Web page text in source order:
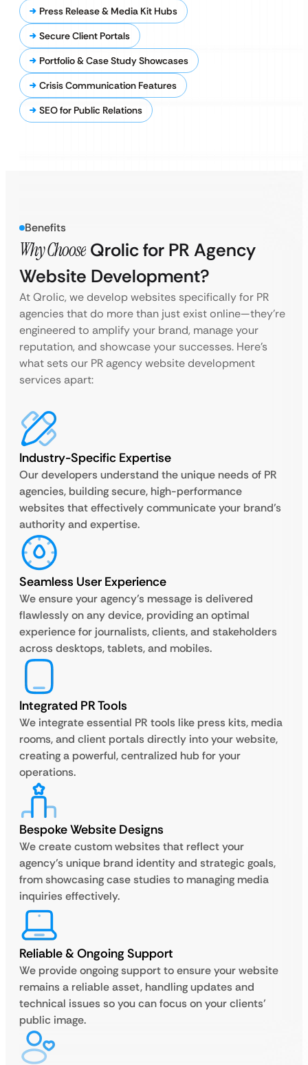
Press Release & Media Kit Hubs
Secure Client Portals
Portfolio & Case Study Showcases
Crisis Communication Features
SEO for Public Relations
Benefits
Why Choose Qrolic for PR Agency
Website Development?
At Qrolic, we develop websites specifically for PR
agencies that do more than just exist online—they’re
engineered to amplify your brand, manage your
reputation, and showcase your successes. Here’s
what sets our PR agency website development
services apart:
Industry-Specific Expertise
Our developers understand the unique needs of PR
agencies, building secure, high-performance
websites that effectively communicate your brand’s
authority and expertise.
Seamless User Experience
We ensure your agency’s message is delivered
flawlessly on any device, providing an optimal
experience for journalists, clients, and stakeholders
across desktops, tablets, and mobiles.
Integrated PR Tools
We integrate essential PR tools like press kits, media
rooms, and client portals directly into your website,
creating a powerful, centralized hub for your
operations.
Bespoke Website Designs
We create custom websites that reflect your
agency’s unique brand identity and strategic goals,
from showcasing case studies to managing media
inquiries effectively.
Reliable & Ongoing Support
We provide ongoing support to ensure your website
remains a reliable asset, handling updates and
technical issues so you can focus on your clients’
public image.